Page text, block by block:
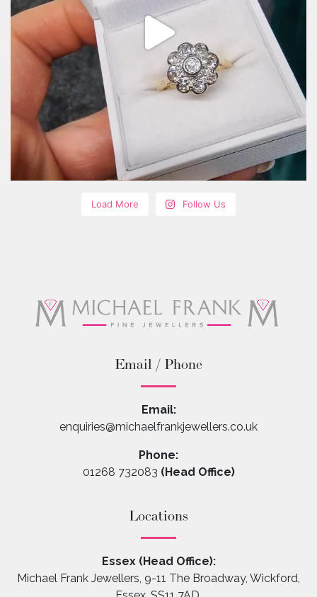
Load More Follow Us
Email / Phone
Email:
enquiries@michaelfrankjewellers.co.uk
Phone:
01268 732083 (Head Office)
Locations
Essex (Head Office):
Michael Frank Jewellers, 9-11 The Broadway, Wickford,